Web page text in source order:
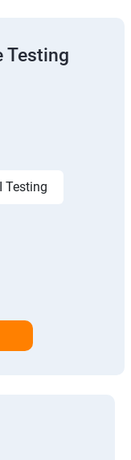
Testing
Testing